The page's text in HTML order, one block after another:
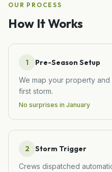
OUR PROCESS
How It Works
1 Pre-Season Setup
We map your property
first storm.
No surprises in January
2 Storm Trigger
Crews dispatched